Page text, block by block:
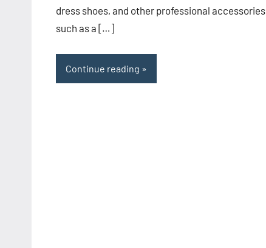
dress shoes, and other professional accessories
such as a […]
Continue reading